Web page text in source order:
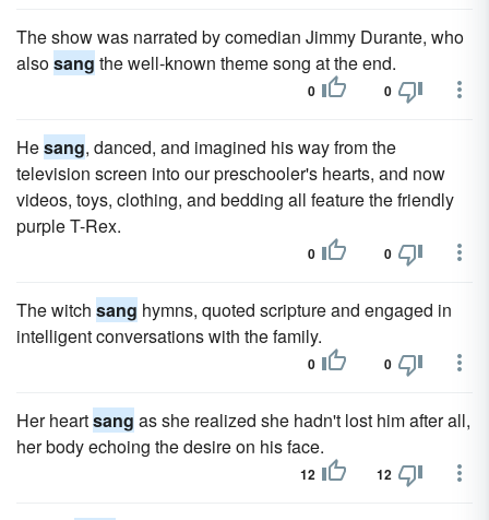
The show was narrated by comedian Jimmy Durante, who
alsosang the well-known theme song at the end.
0 0
Hesang, danced, and imagined his way from the
television screen into our preschooler's hearts, and now
videos, toys, clothing, and bedding all feature the friendly
purple T-Rex.
0 0
The witch sang hymns, quoted scripture and engaged in
intelligent conversations with the family.
0 0
Her heartsang as she realized she hadn't lost him after all,
her body echoing the desire on his face.
12 12